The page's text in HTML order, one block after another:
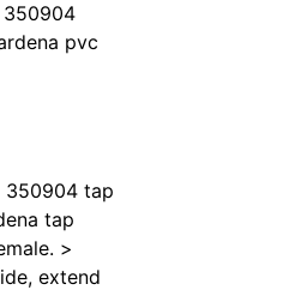
350904
pvc
350904 tap
tap
>
extend